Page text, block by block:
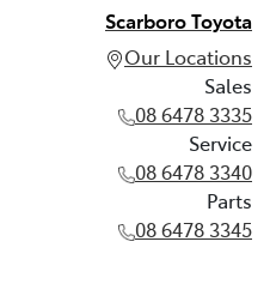
Scarboro Toyota
Our Locations
Sales
08 6478 3335
Service
08 6478 3340
Parts
08 6478 3345